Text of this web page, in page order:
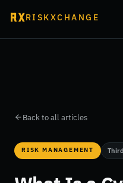
RISKXCHANGE
Back to all articles
RISK MANAGEMENT